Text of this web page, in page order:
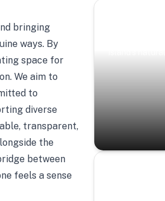
bringing
ways. By
space for
We aim to
to
diverse
transparent,
the
between
feels a sense